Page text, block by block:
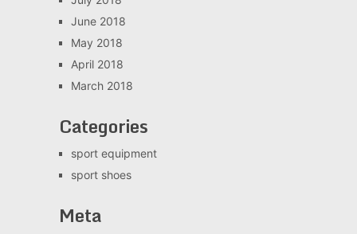
June 2018
May 2018
April 2018
March 2018
Categories
sport equipment
sport shoes
Meta